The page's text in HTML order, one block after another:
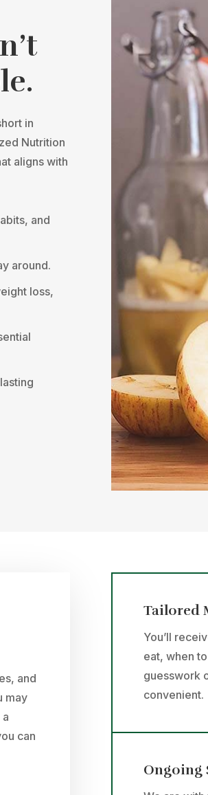
in
Nutrition
aligns with
and
around.
loss,
and
may
can
Tailored
You’ll
eat, when
guesswork
convenient.
Ongoing